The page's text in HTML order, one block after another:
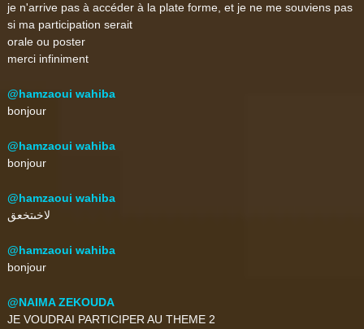
je n'arrive pas à accéder à la plate forme, et je ne me souviens pas
si ma participation serait
orale ou poster
merci infiniment
@hamzaoui wahiba
bonjour
@hamzaoui wahiba
bonjour
@hamzaoui wahiba
لاخىتخعق
@hamzaoui wahiba
bonjour
@NAIMA ZEKOUDA
JE VOUDRAI PARTICIPER AU THEME 2